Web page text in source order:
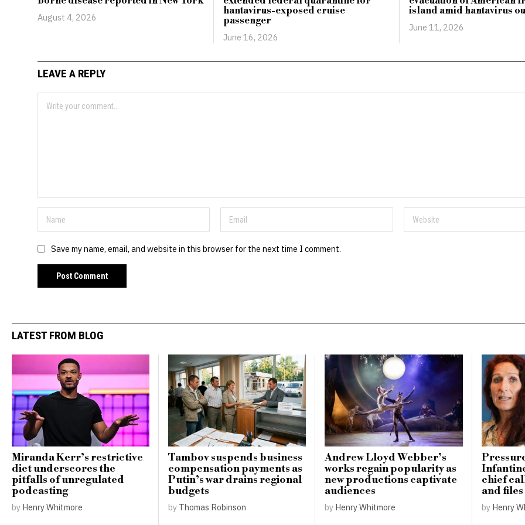
August 4, 2026
hantavirus-exposed cruise
passenger
June 16, 2026
island amid hantavirus
June 11, 2026
LEAVE A REPLY
Save my name, email, and website in this browser for the next time I comment.
LATEST FROM BLOG
Miranda Kerr’s restrictive
diet underscores the
pitfalls of unregulated
podcasting
by Henry Whitmore
Tambov suspends business
compensation payments as
Putin’s war drains regional
budgets
by Thomas Robinson
Andrew Lloyd Webber’s
works regain popularity as
new productions captivate
audiences
by Henry Whitmore
chief
and
by Henry